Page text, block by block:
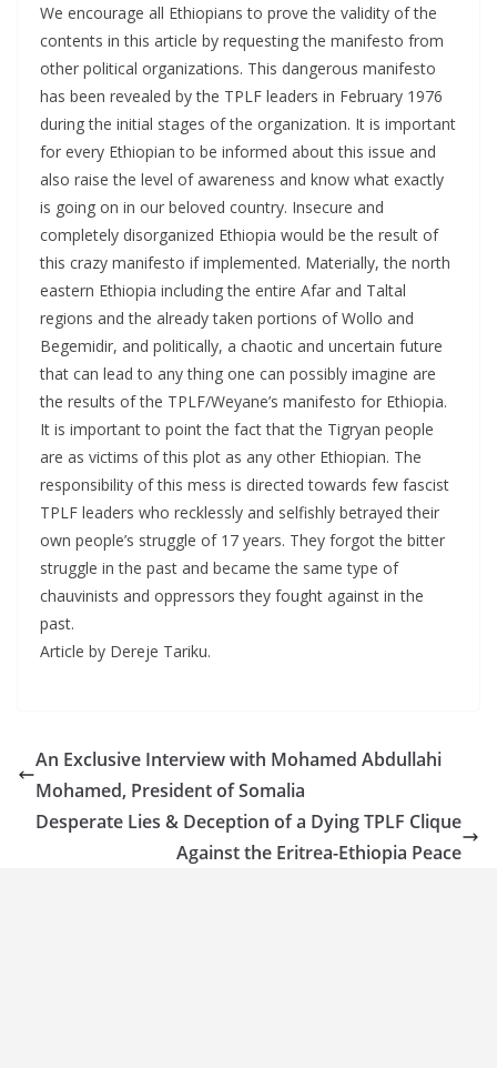
We encourage all Ethiopians to prove the validity of the
contents in this article by requesting the manifesto from
other political organizations. This dangerous manifesto
has been revealed by the TPLF leaders in February 1976
during the initial stages of the organization. It is important
for every Ethiopian to be informed about this issue and
also raise the level of awareness and know what exactly
is going on in our beloved country. Insecure and
completely disorganized Ethiopia would be the result of
this crazy manifesto if implemented. Materially, the north
eastern Ethiopia including the entire Afar and Taltal
regions and the already taken portions of Wollo and
Begemidir, and politically, a chaotic and uncertain future
that can lead to any thing one can possibly imagine are
the results of the TPLF/Weyane’s manifesto for Ethiopia.
It is important to point the fact that the Tigryan people
are as victims of this plot as any other Ethiopian. The
responsibility of this mess is directed towards few fascist
TPLF leaders who recklessly and selfishly betrayed their
own people’s struggle of 17 years. They forgot the bitter
struggle in the past and became the same type of
chauvinists and oppressors they fought against in the
past.
Article by Dereje Tariku.
An Exclusive Interview with Mohamed Abdullahi
Mohamed, President of Somalia
Desperate Lies & Deception of a Dying TPLF Clique
Against the Eritrea-Ethiopia Peace